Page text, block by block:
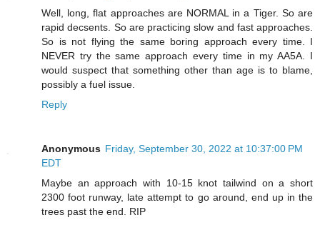
Well, long, flat approaches are NORMAL in a Tiger. So are
rapid decsents. So are practicing slow and fast approaches.
So is not flying the same boring approach every time. I
NEVER try the same approach every time in my AA5A. I
would suspect that something other than age is to blame,
possibly a fuel issue.
Reply
Anonymous Friday, September 30, 2022 at 10:37:00 PM
EDT
Maybe an approach with 10-15 knot tailwind on a short
2300 foot runway, late attempt to go around, end up in the
trees past the end. RIP